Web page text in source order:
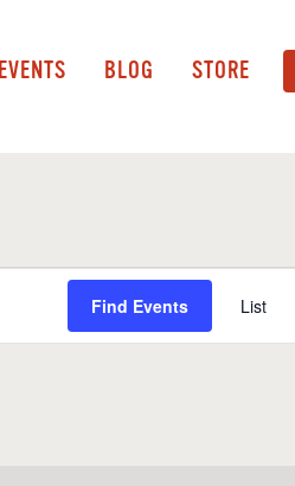
BLOG STORE
Find Events List